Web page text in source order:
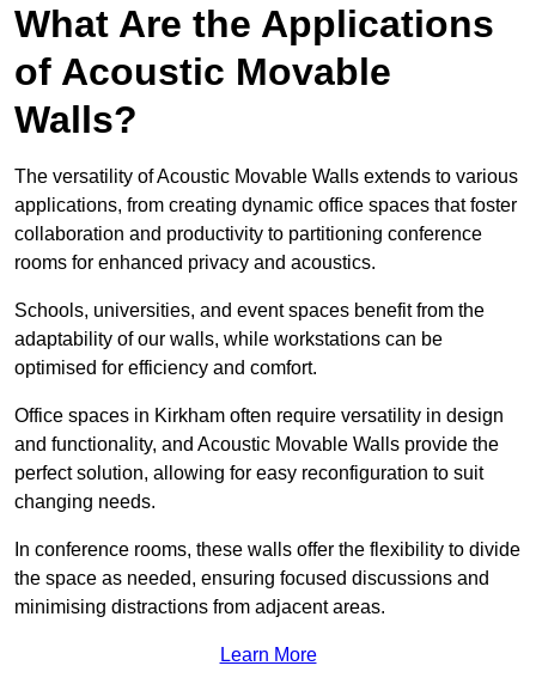
What Are the Applications
of Acoustic Movable
Walls?
The versatility of Acoustic Movable Walls extends to various
applications, from creating dynamic office spaces that foster
collaboration and productivity to partitioning conference
rooms for enhanced privacy and acoustics.
Schools, universities, and event spaces benefit from the
adaptability of our walls, while workstations can be
optimised for efficiency and comfort.
Office spaces in Kirkham often require versatility in design
and functionality, and Acoustic Movable Walls provide the
perfect solution, allowing for easy reconfiguration to suit
changing needs.
In conference rooms, these walls offer the flexibility to divide
the space as needed, ensuring focused discussions and
minimising distractions from adjacent areas.
Learn More